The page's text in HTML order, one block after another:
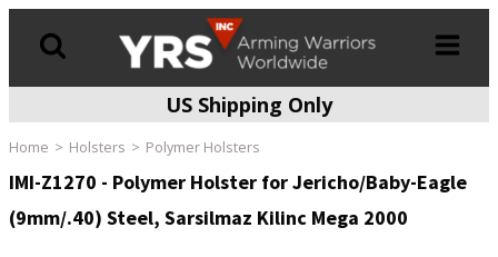
US Shipping Only
Home Holsters Polymer Holsters
IMI-Z1270 - Polymer Holster for Jericho/Baby-Eagle
(9mm/.40) Steel, Sarsilmaz Kilinc Mega 2000